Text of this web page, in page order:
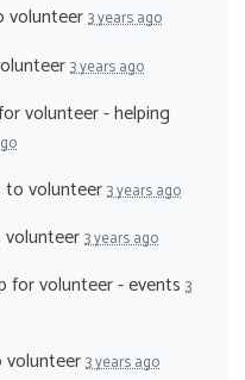
volunteer3 years ago
3 years ago
volunteer - helping
to volunteer3 years ago
3 years ago
forvolunteer - events 3
3 years ago